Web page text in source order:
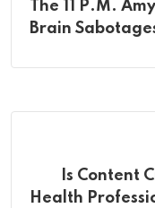
The 11 P.M.
Brain
Is Content
Health